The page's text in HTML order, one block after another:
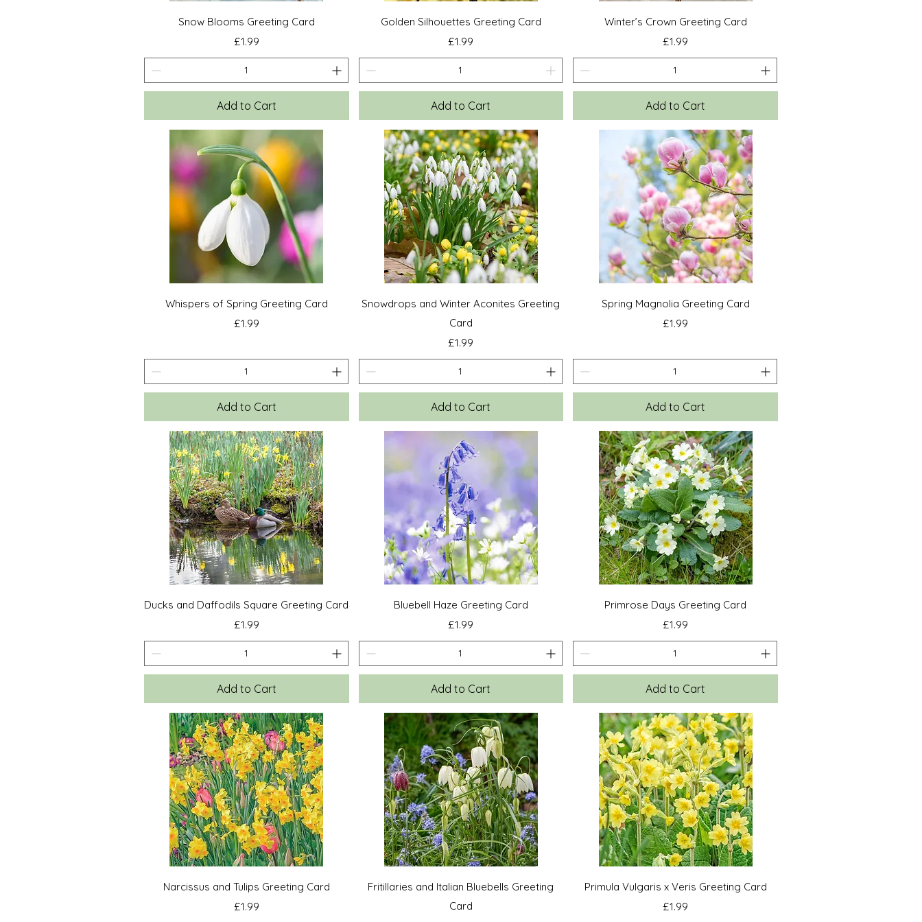
Quick View
Snow Blooms Greeting Card
Price
£1.99
Add to Cart
Quick View
Golden Silhouettes Greeting Card
Price
£1.99
Add to Cart
Quick View
Winter’s Crown Greeting Card
Price
£1.99
Add to Cart
Quick View
Whispers of Spring Greeting Card
Price
£1.99
Add to Cart
Quick View
Snowdrops and Winter Aconites Greeting
Card
Price
£1.99
Add to Cart
Quick View
Spring Magnolia Greeting Card
Price
£1.99
Add to Cart
Quick View
Ducks and Daffodils Square Greeting Card
Price
£1.99
Add to Cart
Quick View
Bluebell Haze Greeting Card
Price
£1.99
Add to Cart
Quick View
Primrose Days Greeting Card
Price
£1.99
Add to Cart
Quick View
Narcissus and Tulips Greeting Card
Price
£1.99
Quick View
Fritillaries and Italian Bluebells Greeting
Card
Quick View
Primula Vulgaris x Veris Greeting Card
Price
£1.99